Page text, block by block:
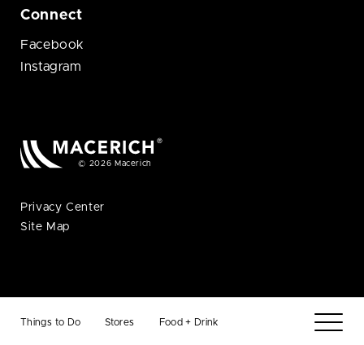
Things to Do Stores Food + Drink
Connect
Facebook
Instagram
© 2026 Macerich
Privacy Center
Site Map